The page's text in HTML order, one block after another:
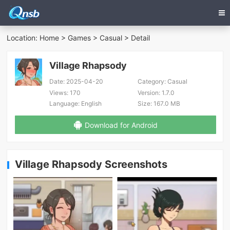
Location: Home > Games > Casual > Detail
Village Rhapsody
Date: 2025-04-20 Category:Casual
Views: 170 Version:1.7.0
Language: English Size:167.0 MB
Download for Android
Village Rhapsody Screenshots